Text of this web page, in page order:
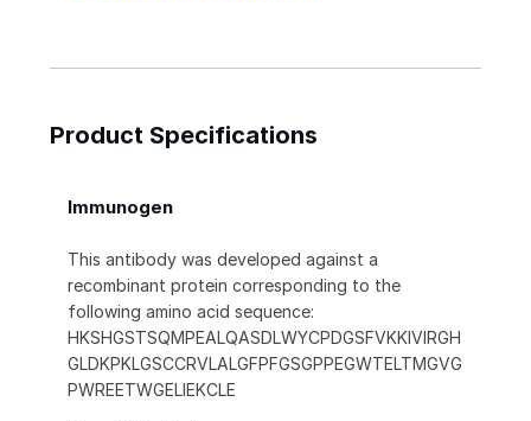
Product Specifications
Immunogen
This antibody was developed against a
recombinant protein corresponding to the
following amino acid sequence:
HKSHGSTSQMPEALQASDLWYCPDGSFVKKIVIRGH
GLDKPKLGSCCRVLALGFPFGSGPPEGWTELTMGVG
PWREETWGELIEKCLE